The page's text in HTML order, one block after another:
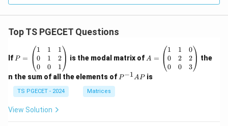
Top TS PGECET Questions
If =
eg
in
{p
m
at
ri
P =
1
0
0
1
1
0
1
2
1
is the modal matrix of =
eg
in
A =
1
0
0
1
2
0
0
2
3
the
n the sum of all the elements of P
P−1APis
TS PGECET - 2024 Matrices
View Solution